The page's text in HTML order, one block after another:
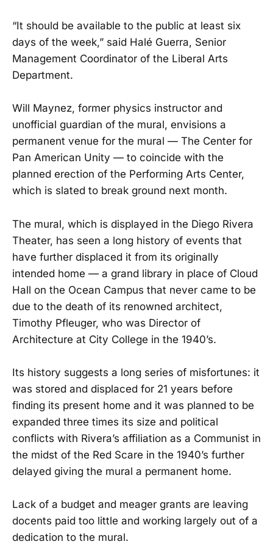
“It should be available to the public at least six
days of the week,” said Halé Guerra, Senior
Management Coordinator of the Liberal Arts
Department.
Will Maynez, former physics instructor and
unofficial guardian of the mural, envisions a
permanent venue for the mural — The Center for
Pan American Unity — to coincide with the
planned erection of the Performing Arts Center,
which is slated to break ground next month.
The mural, which is displayed in the Diego Rivera
Theater, has seen a long history of events that
have further displaced it from its originally
intended home — a grand library in place of Cloud
Hall on the Ocean Campus that never came to be
due to the death of its renowned architect,
Timothy Pfleuger, who was Director of
Architecture at City College in the 1940’s.
Its history suggests a long series of misfortunes: it
was stored and displaced for 21 years before
finding its present home and it was planned to be
expanded three times its size and political
conflicts with Rivera’s affiliation as a Communist in
the midst of the Red Scare in the 1940’s further
delayed giving the mural a permanent home.
Lack of a budget and meager grants are leaving
docents paid too little and working largely out of a
dedication to the mural.